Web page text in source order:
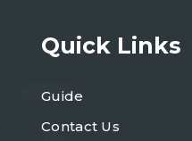
Quick Links
Guide
Contact Us